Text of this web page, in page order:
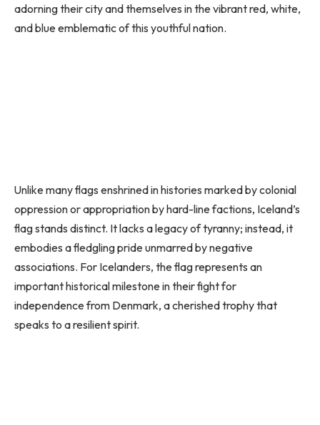
adorning their city and themselves in the vibrant red, white,
and blue emblematic of this youthful nation.
Unlike many flags enshrined in histories marked by colonial
oppression or appropriation by hard-line factions, Iceland’s
flag stands distinct. It lacks a legacy of tyranny; instead, it
embodies a fledgling pride unmarred by negative
associations. For Icelanders, the flag represents an
important historical milestone in their fight for
independence from Denmark, a cherished trophy that
speaks to a resilient spirit.